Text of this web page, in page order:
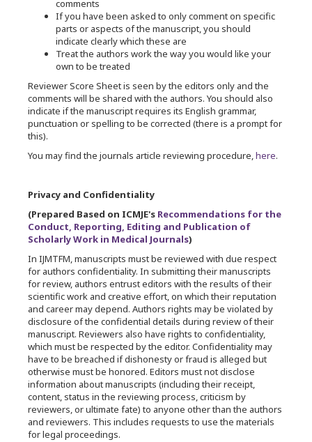
comments
If you have been asked to only comment on specific
parts or aspects of the manuscript, you should
indicate clearly which these are
Treat the authors work the way you would like your
own to be treated
Reviewer Score Sheet is seen by the editors only and the
comments will be shared with the authors. You should also
indicate if the manuscript requires its English grammar,
punctuation or spelling to be corrected (there is a prompt for
this).
You may find the journals article reviewing procedure,here.
Privacy and Confidentiality
(Prepared Based on ICMJE's Recommendations for the
Conduct, Reporting, Editing and Publication of
Scholarly Work in Medical Journals)
In IJMTFM, manuscripts must be reviewed with due respect
for authors confidentiality. In submitting their manuscripts
for review, authors entrust editors with the results of their
scientific work and creative effort, on which their reputation
and career may depend. Authors rights may be violated by
disclosure of the confidential details during review of their
manuscript. Reviewers also have rights to confidentiality,
which must be respected by the editor. Confidentiality may
have to be breached if dishonesty or fraud is alleged but
otherwise must be honored. Editors must not disclose
information about manuscripts (including their receipt,
content, status in the reviewing process, criticism by
reviewers, or ultimate fate) to anyone other than the authors
and reviewers. This includes requests to use the materials
for legal proceedings.